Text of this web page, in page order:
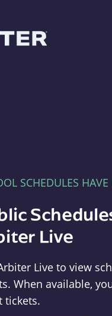
SCHEDULES
Live
Live to view
When available,
tickets.